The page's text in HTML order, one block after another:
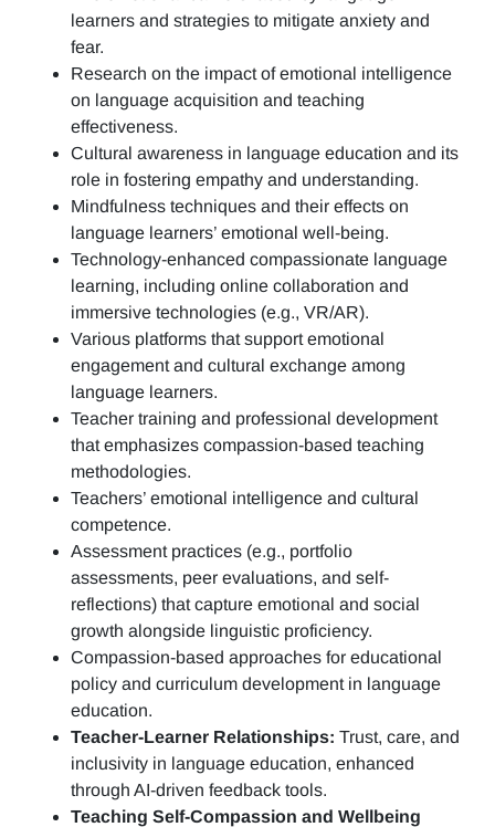
learners and strategies to mitigate anxiety and
fear.
Research on the impact of emotional intelligence
on language acquisition and teaching
effectiveness.
Cultural awareness in language education and its
role in fostering empathy and understanding.
Mindfulness techniques and their effects on
language learners’ emotional well-being.
Technology-enhanced compassionate language
learning, including online collaboration and
immersive technologies (e.g., VR/AR).
Various platforms that support emotional
engagement and cultural exchange among
language learners.
Teacher training and professional development
that emphasizes compassion-based teaching
methodologies.
Teachers’ emotional intelligence and cultural
competence.
Assessment practices (e.g., portfolio
assessments, peer evaluations, and self-
reflections) that capture emotional and social
growth alongside linguistic proficiency.
Compassion-based approaches for educational
policy and curriculum development in language
education.
Teacher-Learner Relationships: Trust, care, and
inclusivity in language education, enhanced
through AI-driven feedback tools.
Teaching Self-Compassion and Wellbeing